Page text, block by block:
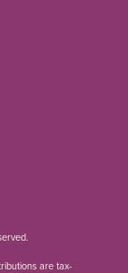
are tax-